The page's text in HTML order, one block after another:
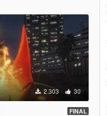
2.303 30
FINAL